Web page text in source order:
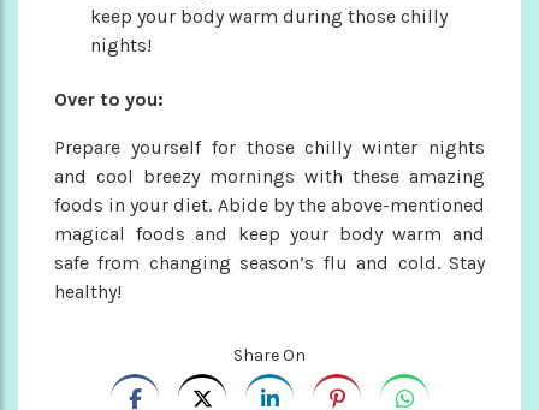
keep your body warm during those chilly
nights!
Over to you:
Prepare yourself for those chilly winter nights
and cool breezy mornings with these amazing
foods in your diet. Abide by the above-mentioned
magical foods and keep your body warm and
safe from changing season’s flu and cold. Stay
healthy!
Share On